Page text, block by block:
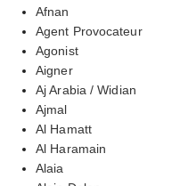
Afnan
Agent Provocateur
Agonist
Aigner
Aj Arabia / Widian
Ajmal
Al Hamatt
Al Haramain
Alaia